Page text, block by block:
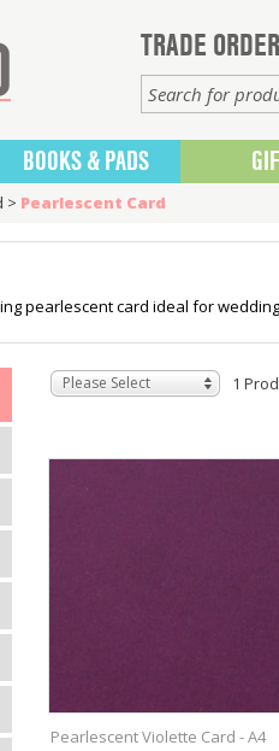
TRADE
BOOKS & PADS
> Pearlescent Card
pearlescent card ideal for
Please Select 1
Pearlescent Violette Card - A4